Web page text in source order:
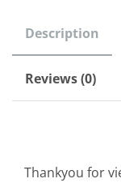
Description
Reviews (0)
Thankyou for